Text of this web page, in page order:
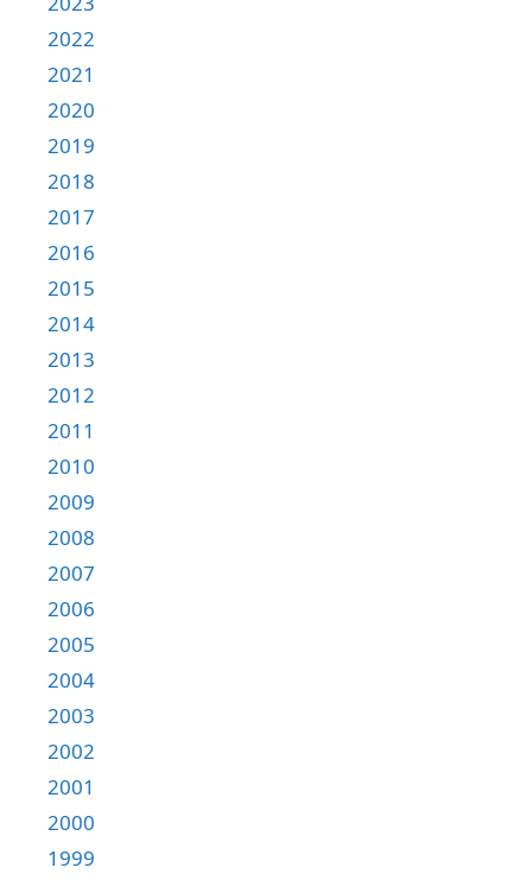
2022
2021
2020
2019
2018
2017
2016
2015
2014
2013
2012
2011
2010
2009
2008
2007
2006
2005
2004
2003
2002
2001
2000
1999